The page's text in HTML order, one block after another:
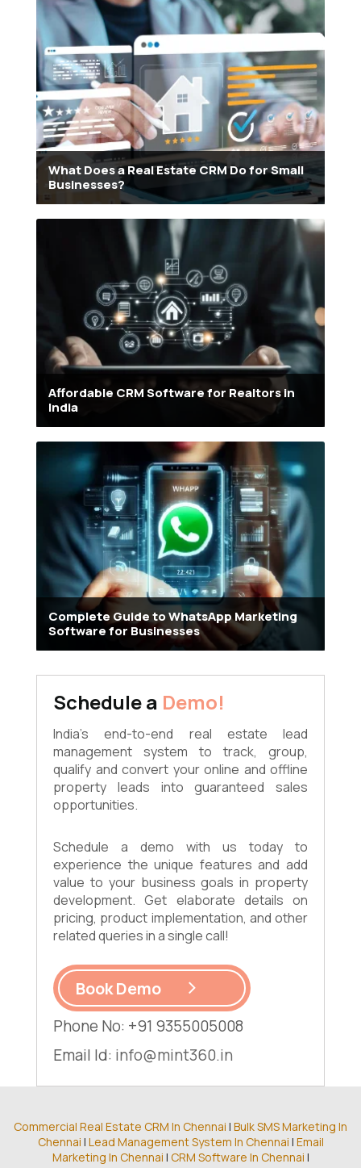
What Does a Real Estate CRM Do for Small
Businesses?
Affordable CRM Software for Realtors in
India
Complete Guide to WhatsApp Marketing
Software for Businesses
Schedule a Demo!
India's end-to-end real estate lead
management system to track, group,
qualify and convert your online and offline
property leads into guaranteed sales
opportunities.
Schedule a demo with us today to
experience the unique features and add
value to your business goals in property
development. Get elaborate details on
pricing, product implementation, and other
related queries in a single call!
Book Demo
Phone No: +91 9355005008
Email Id: info@mint360.in
Commercial Real Estate CRM In Chennai | Bulk SMS Marketing In
Chennai | Lead Management System In Chennai | Email
Marketing In Chennai | CRM Software In Chennai |